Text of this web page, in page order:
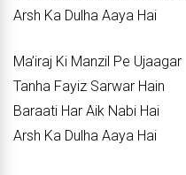
Arsh Ka Dulha Aaya Hai
Ma’iraj Ki Manzil Pe Ujaagar
Tanha Fayiz Sarwar Hain
Baraati Har Aik Nabi Hai
Arsh Ka Dulha Aaya Hai